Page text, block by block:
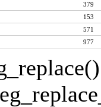
379
153
571
977